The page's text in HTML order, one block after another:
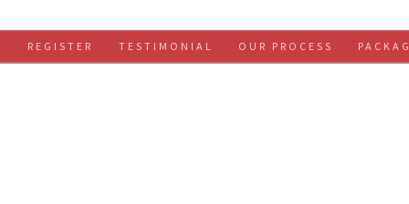
REGISTER TESTIMONIAL OUR PROCESS